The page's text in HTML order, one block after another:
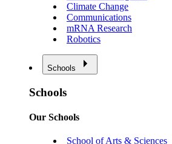
Climate Change
Communications
mRNA Research
Robotics
Schools
Schools
Our Schools
School of Arts & Sciences